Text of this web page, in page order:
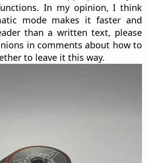
In my opinion, I think
mode makes it faster and
than a written text, please
in comments about how to
to leave it this way.